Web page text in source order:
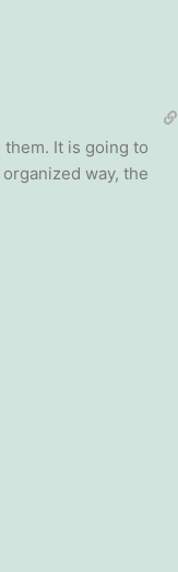
It is going to
way, the